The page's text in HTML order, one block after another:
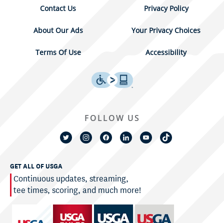
Contact Us Privacy Policy
About Our Ads Your Privacy Choices
Terms Of Use Accessibility
GET ALL OF USGA
Continuous updates, streaming,
tee times, scoring, and much more!
FOLLOW US